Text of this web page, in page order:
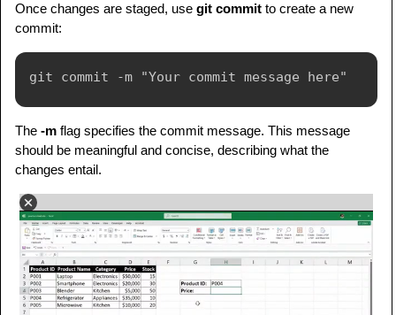
Once changes are staged, use git commit to create a new
commit:
The -m flag specifies the commit message. This message
should be meaningful and concise, describing what the
changes entail.